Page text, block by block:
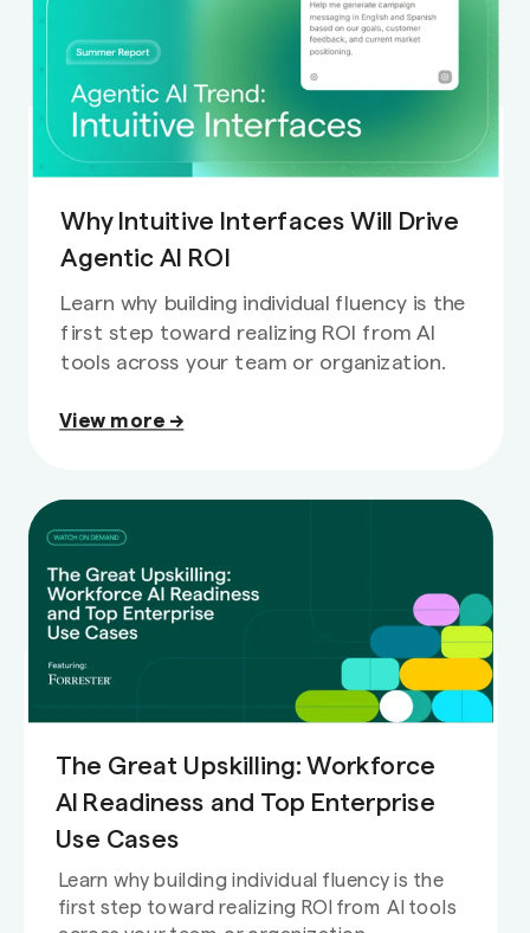
Why Intuitive Interfaces Will Drive
Agentic AI ROI
Learn why building individual fluency is the
first step toward realizing ROI from AI
tools across your team or organization.
View more →
The Great Upskilling: Workforce
AI Readiness and Top Enterprise
Use Cases
Learn why building individual fluency is the
first step toward realizing ROI from AI tools